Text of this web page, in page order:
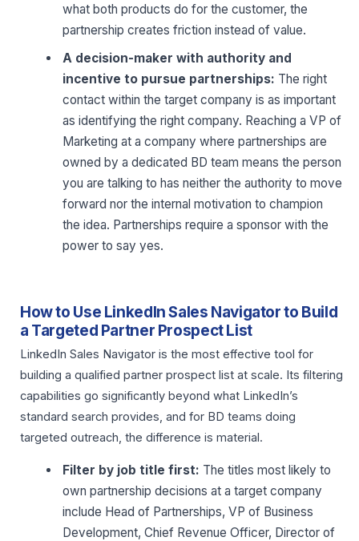
what both products do for the customer, the
partnership creates friction instead of value.
A decision-maker with authority and
incentive to pursue partnerships: The right
contact within the target company is as important
as identifying the right company. Reaching a VP of
Marketing at a company where partnerships are
owned by a dedicated BD team means the person
you are talking to has neither the authority to move
forward nor the internal motivation to champion
the idea. Partnerships require a sponsor with the
power to say yes.
How to Use LinkedIn Sales Navigator to Build
a Targeted Partner Prospect List
LinkedIn Sales Navigator is the most effective tool for
building a qualified partner prospect list at scale. Its filtering
capabilities go significantly beyond what LinkedIn’s
standard search provides, and for BD teams doing
targeted outreach, the difference is material.
Filter by job title first: The titles most likely to
own partnership decisions at a target company
include Head of Partnerships, VP of Business
Development, Chief Revenue Officer, Director of